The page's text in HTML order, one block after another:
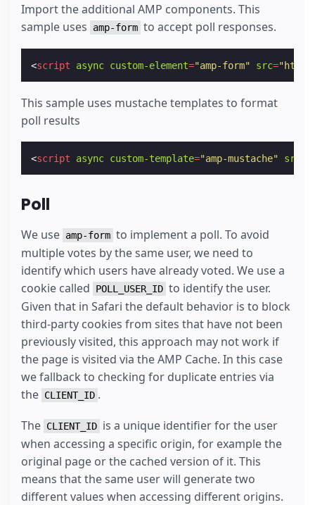
Import the additional AMP components. This
sample uses
amp-form to accept poll responses.
<script async custom-element="amp-form" src=
This sample uses mustache templates to format
poll results
<script async custom-template="amp-mustache" src
Poll
We use amp-form to implement a poll. To avoid
multiple votes by the same user, we need to
identify which users have already voted. We use a
cookie called
POLL_USER_ID to identify the user.
Given that in Safari the default behavior is to block
third-party cookies from sites that have not been
previously visited, this approach may not work if
the page is visited via the AMP Cache. In this case
we fallback to checking for duplicate entries via
the CLIENT_ID .
The CLIENT_ID is a unique identifier for the user
when accessing a specific origin, for example the
original page or the cached version of it. This
means that the same user will generate two
different values when accessing different origins.